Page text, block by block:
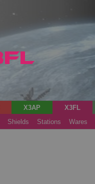
X3AP X3FL
Shields Stations Wares